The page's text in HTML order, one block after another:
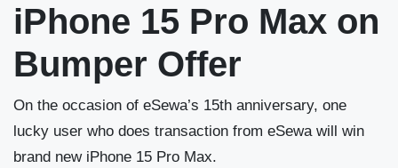
iPhone 15 Pro Max on
Bumper Offer
On the occasion of eSewa’s 15th anniversary, one
lucky user who does transaction from eSewa will win
brand new iPhone 15 Pro Max.